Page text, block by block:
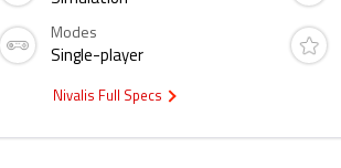
Modes
Single-player
Nivalis Full Specs